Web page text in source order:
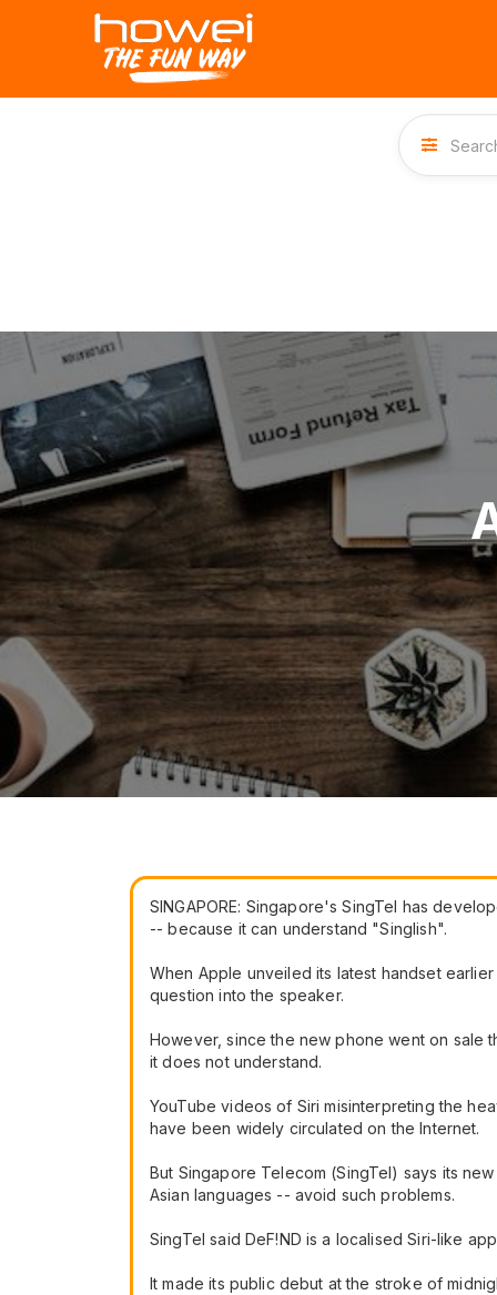
SINGAPORE: Singapore's SingTel has
-- because it can understand "Singlish".
When Apple unveiled its latest handset
question into the speaker.
However, since the new phone went on sale
it does not understand.
YouTube videos of Siri misinterpreting the
have been widely circulated on the Internet.
But Singapore Telecom (SingTel) says its
Asian languages -- avoid such problems.
SingTel said DeF!ND is a localised Siri-like
It made its public debut at the stroke of